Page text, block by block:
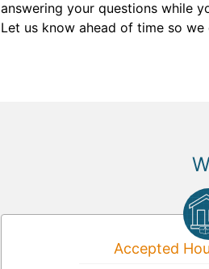
answering your questions while
Let us know ahead of time so
Accepted